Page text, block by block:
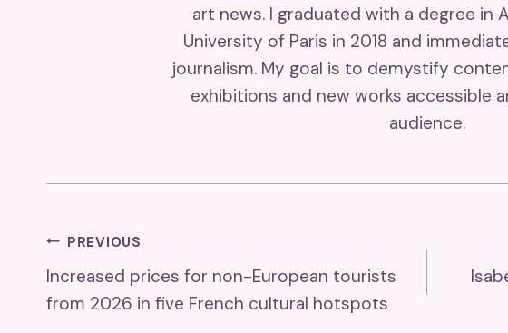
art news. I graduated with a degree in
University of Paris in 2018 and
journalism. My goal is to demystify
exhibitions and new works accessible
audience.
Post
Navigation
PREVIOUS
Increased prices for non-European tourists
from 2026 in five French cultural hotspots